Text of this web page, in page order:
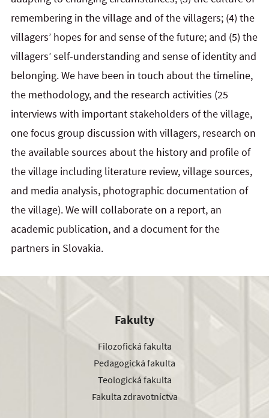
remembering in the village and of the villagers; (4) the
villagers’ hopes for and sense of the future; and (5) the
villagers’ self-understanding and sense of identity and
belonging. We have been in touch about the timeline,
the methodology, and the research activities (25
interviews with important stakeholders of the village,
one focus group discussion with villagers, research on
the available sources about the history and profile of
the village including literature review, village sources,
and media analysis, photographic documentation of
the village). We will collaborate on a report, an
academic publication, and a document for the
partners in Slovakia.
Fakulty
Filozofická fakulta
Pedagogická fakulta
Teologická fakulta
Fakulta zdravotníctva